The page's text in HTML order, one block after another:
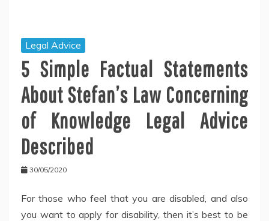
Legal Advice
5 Simple Factual Statements
About Stefan’s Law Concerning
of Knowledge Legal Advice
Described
30/05/2020
For those who feel that you are disabled, and also
you want to apply for disability, then it’s best to be